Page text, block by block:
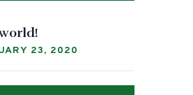
23, 2020